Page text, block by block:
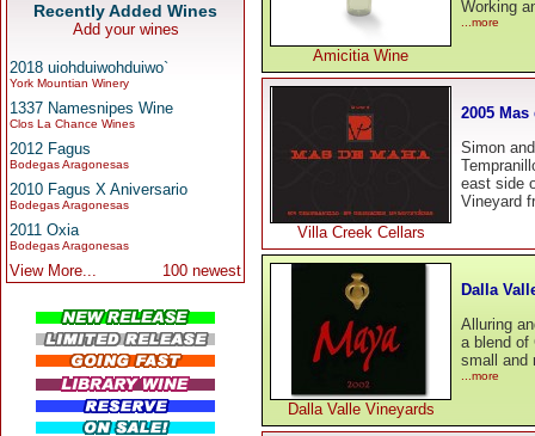
Recently Added Wines
Add your wines
2018 uiohduiwohduiwo`
York Mountian Winery
1337 Namesnipes Wine
Clos La Chance Wines
2012 Fagus
Bodegas Aragonesas
2010 Fagus X Aniversario
Bodegas Aragonesas
2011 Oxia
Bodegas Aragonesas
View More... 100 newest
Amicitia Wine
Working
...more
Villa Creek Cellars
2005 Mas
Simon
east side
Vineyard
Dalla Valle Vineyards
Dalla
Alluring
a blend of
small and
...more